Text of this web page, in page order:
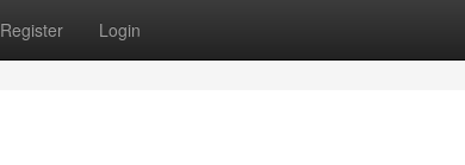
Register Login